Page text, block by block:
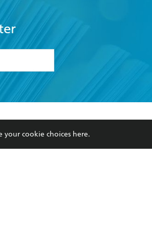
my
Our Networks
Improving Representation
your cookie choices here.